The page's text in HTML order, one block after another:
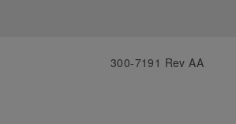
300-7191 Rev AA